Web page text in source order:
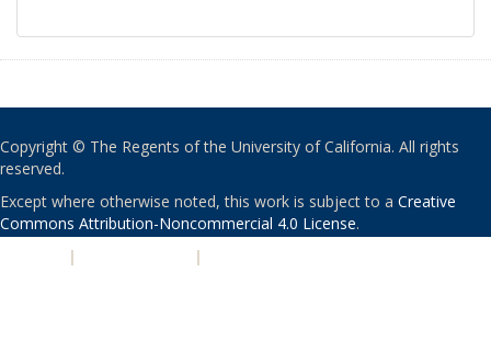
Copyright © The Regents of the University of California. All rights
reserved.
Except where otherwise noted, this work is subject to a Creative
Commons Attribution-Noncommercial 4.0 License.
| |